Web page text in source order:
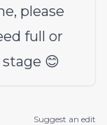
please
full or
😊
Suggest an edit